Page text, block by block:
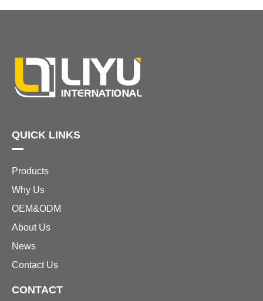
QUICK LINKS
Products
Why Us
OEM&ODM
About Us
News
Contact Us
CONTACT